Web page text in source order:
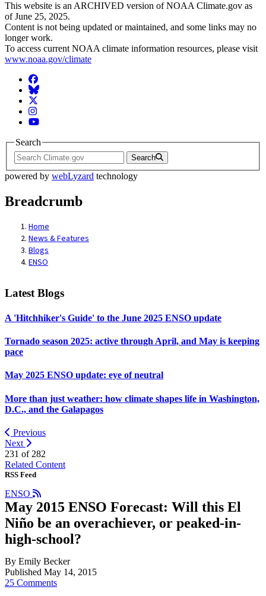
This website is an ARCHIVED version of NOAA Climate.gov as
of June 25, 2025.
Content is not being updated or maintained, and some links may no
longer work.
To access current NOAA climate information resources, please visit
www.noaa.gov/climate
Facebook
BlueSky
Twitter
Instagram
YouTube
Search
Search
powered by webLyzard technology
Breadcrumb
Home
News & Features
Blogs
ENSO
Latest Blogs
A 'Hitchhiker's Guide' to the June 2025 ENSO update
Tornado season 2025: active through April, and May is keeping
pace
May 2025 ENSO update: eye of neutral
More than just weather: how climate shapes life in Washington,
D.C., and the Galapagos
Previous
Next
231 of 282
Related Content
RSS Feed
ENSO
May 2015 ENSO Forecast: Will this El
Niño be an overachiever, or peaked-in-
high-school?
By Emily Becker
Published May 14, 2015
25 Comments